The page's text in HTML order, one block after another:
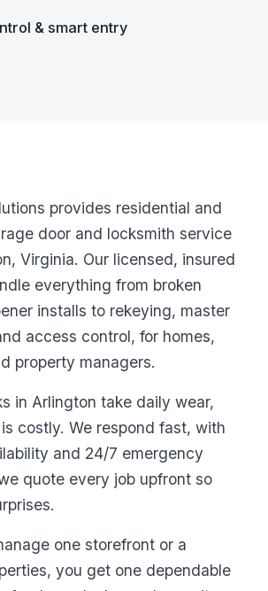
& smart entry
provides residential and
door and locksmith service
Virginia. Our licensed, insured
everything from broken
installs to rekeying, master
access control, for homes,
property managers.
in Arlington take daily wear,
costly. We respond fast, with
and 24/7 emergency
quote every job upfront so
one storefront or a
you get one dependable